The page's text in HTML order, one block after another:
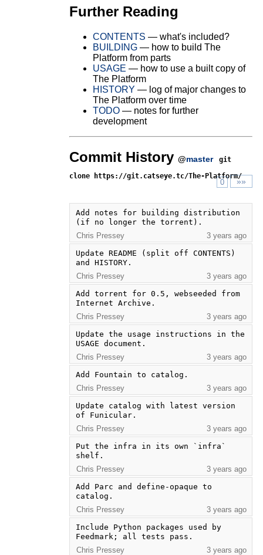
Further Reading
CONTENTS — what's included?
BUILDING— how to build The
Platform from parts
USAGE — how to use a built copy of
The Platform
HISTORY — log of major changes to
The Platform over time
TODO— notes for further
development
Commit History @master
git
clone https://git.catseye.tc/The-Platform/
0 »»
Add notes for building distribution
(if no longer the torrent).
Chris Pressey
3 years ago
Update README (split off CONTENTS)
and HISTORY.
Chris Pressey
3 years ago
Add torrent for 0.5, webseeded from
Internet Archive.
Chris Pressey
3 years ago
Update the usage instructions in the
USAGE document.
Chris Pressey
3 years ago
Add Fountain to catalog.
Chris Pressey
3 years ago
Update catalog with latest version
of Funicular.
Chris Pressey
3 years ago
Put the infra in its own `infra`
shelf.
Chris Pressey
3 years ago
Add Parc and define-opaque to
catalog.
Chris Pressey
3 years ago
Include Python packages used by
Feedmark; all tests pass.
Chris Pressey
3 years ago